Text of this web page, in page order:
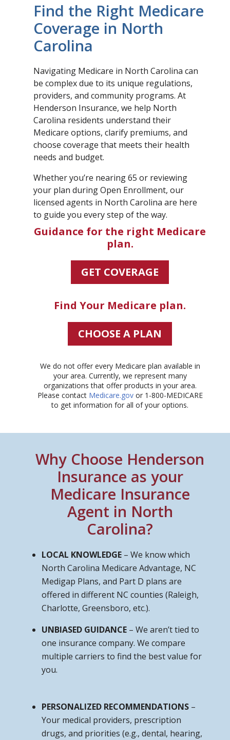
Find the Right Medicare
Coverage in North
Carolina
Navigating Medicare in North Carolina can
be complex due to its unique regulations,
providers, and community programs. At
Henderson Insurance, we help North
Carolina residents understand their
Medicare options, clarify premiums, and
choose coverage that meets their health
needs and budget.
Whether you’re nearing 65 or reviewing
your plan during Open Enrollment, our
licensed agents in North Carolina are here
to guide you every step of the way.
Guidance for the right Medicare
plan.
GET COVERAGE
Find Your Medicare plan.
CHOOSE A PLAN
We do not offer every Medicare plan available in
your area. Currently, we represent many
organizations that offer products in your area.
Please contact Medicare.govor 1-800-MEDICARE
to get information for all of your options.​
Why Choose Henderson
Insurance as your
Medicare Insurance
Agent in North
Carolina?
LOCAL KNOWLEDGE – We know which
North Carolina Medicare Advantage, NC
Medigap Plans, and Part D plans are
offered in different NC counties (Raleigh,
Charlotte, Greensboro, etc.).
UNBIASED GUIDANCE– We aren’t tied to
one insurance company. We compare
multiple carriers to find the best value for
you.
PERSONALIZED RECOMMENDATIONS–
Your medical providers, prescription
drugs, and priorities (e.g., dental, hearing,